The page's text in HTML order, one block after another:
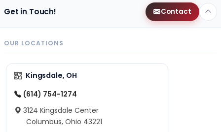
Get in Touch! Contact
OUR LOCATIONS
Kingsdale, OH
(614) 754-1274
3124 Kingsdale Center
Columbus, Ohio 43221